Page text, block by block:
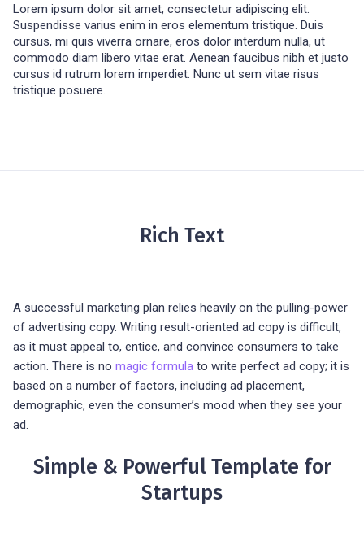
Lorem ipsum dolor sit amet, consectetur adipiscing elit.
Suspendisse varius enim in eros elementum tristique. Duis
cursus, mi quis viverra ornare, eros dolor interdum nulla, ut
commodo diam libero vitae erat. Aenean faucibus nibh et justo
cursus id rutrum lorem imperdiet. Nunc ut sem vitae risus
tristique posuere.
Rich Text
A successful marketing plan relies heavily on the pulling-power
of advertising copy. Writing result-oriented ad copy is difficult,
as it must appeal to, entice, and convince consumers to take
action. There is no magic formula to write perfect ad copy; it is
based on a number of factors, including ad placement,
demographic, even the consumer’s mood when they see your
ad.
Simple & Powerful Template for
Startups